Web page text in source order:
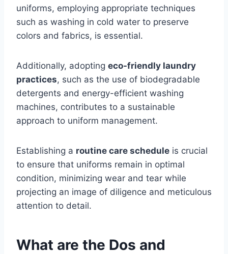
uniforms, employing appropriate techniques
such as washing in cold water to preserve
colors and fabrics, is essential.
Additionally, adopting eco-friendly laundry
practices, such as the use of biodegradable
detergents and energy-efficient washing
machines, contributes to a sustainable
approach to uniform management.
Establishing a routine care schedule is crucial
to ensure that uniforms remain in optimal
condition, minimizing wear and tear while
projecting an image of diligence and meticulous
attention to detail.
What are the Dos and